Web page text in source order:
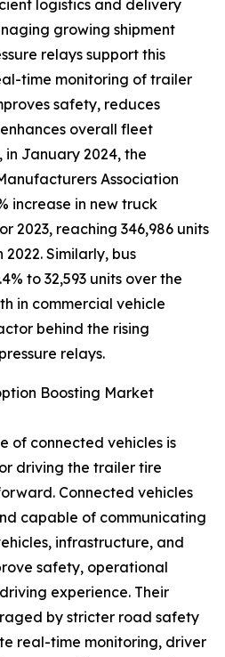
logistics and delivery
growing shipment
relays support this
time monitoring of trailer
safety, reduces
overall fleet
in January 2024, the
Association
increase in new truck
2023, reaching 346,986 units
Similarly, bus
to 32,593 units over the
in commercial vehicle
behind the rising
relays.
Boosting Market
of connected vehicles is
driving the trailer tire
Connected vehicles
capable of communicating
infrastructure, and
safety, operational
experience. Their
by stricter road safety
real-time monitoring, driver